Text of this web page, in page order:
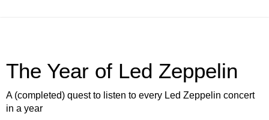
The Year of Led Zeppelin
A (completed) quest to listen to every Led Zeppelin concert
in a year